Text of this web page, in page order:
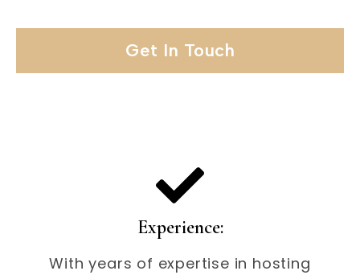
Get In Touch
Experience:
With years of expertise in hosting